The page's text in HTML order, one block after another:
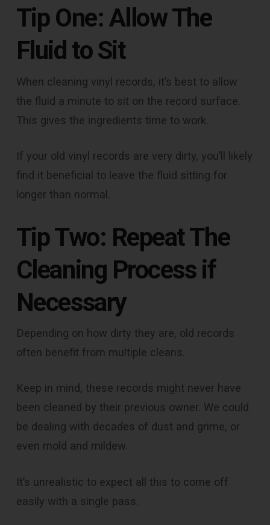
Tip One: Allow The
Fluid to Sit
When cleaning vinyl records, it’s best to allow
the fluid a minute to sit on the record surface.
This gives the ingredients time to work.
If your old vinyl records are very dirty, you’ll likely
find it beneficial to leave the fluid sitting for
longer than normal.
Tip Two: Repeat The
Cleaning Process if
Necessary
Depending on how dirty they are, old records
often benefit from multiple cleans.
Keep in mind, these records might never have
been cleaned by their previous owner. We could
be dealing with decades of dust and grime, or
even mold and mildew.
It’s unrealistic to expect all this to come off
easily with a single pass.